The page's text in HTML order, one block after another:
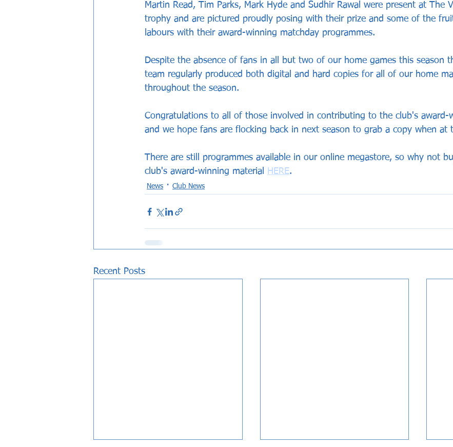
Martin Read, Tim Parks, Mark Hyde and Sudhir Rawal were present at The
trophy and are pictured proudly posing with their prize and some of the
labours with their award-winning matchday programmes.
Despite the absence of fans in all but two of our home games this season
team regularly produced both digital and hard copies for all of our home
throughout the season.
Congratulations to all of those involved in contributing to the club's award-
and we hope fans are flocking back in next season to grab a copy when at
There are still programmes available in our online megastore, so why not
club's award-winning material
HERE.
News Club News
Recent Posts